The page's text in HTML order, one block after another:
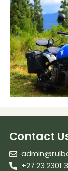
Contact
+27 23 2301